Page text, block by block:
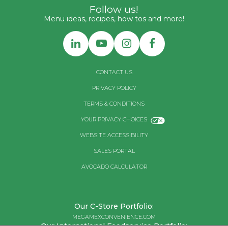
Follow us!
Menu ideas, recipes, how tos and more!
CONTACT US
PRIVACY POLICY
TERMS & CONDITIONS
YOUR PRIVACY CHOICES
WEBSITE ACCESSIBILITY
SALES PORTAL
AVOCADO CALCULATOR
Our C-Store Portfolio:
MEGAMEXCONVENIENCE.COM